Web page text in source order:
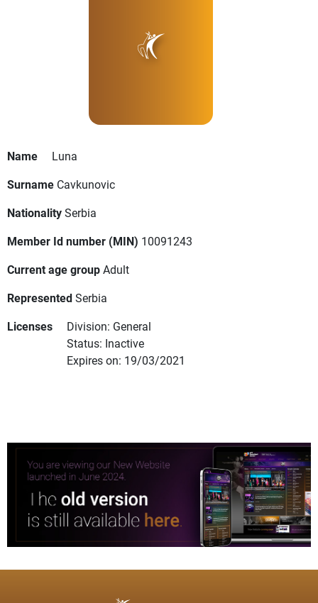
Name
Luna
Surname Cavkunovic
NationalitySerbia
Member Id number (MIN) 10091243
Current age groupAdult
RepresentedSerbia
Licenses
Division: General
Status: Inactive
Expires on: 19/03/2021